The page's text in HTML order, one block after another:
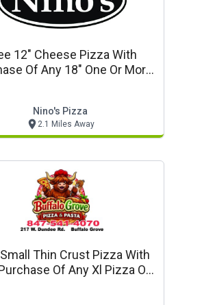
12" Cheese Pizza With
Of Any 18" One Or More
Nino's Pizza
2.1 Miles Away
Thin Crust Pizza With
Of Any Xl Pizza Or